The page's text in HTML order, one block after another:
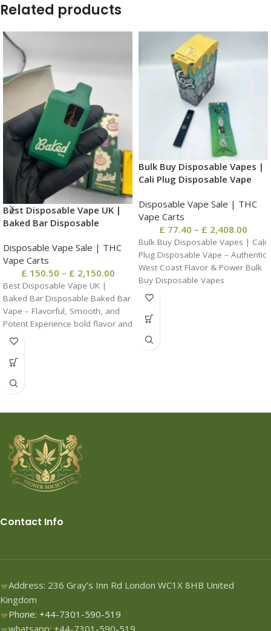
Related products
Best Disposable Vape UK |
Baked Bar Disposable
Disposable Vape Sale | THC
Vape Carts
£ 150.50 – £ 2,150.00
Best Disposable Vape UK |
Baked Bar Disposable Baked Bar
Vape – Flavorful, Smooth, and
Potent Experience bold flavor and
Bulk Buy Disposable Vapes |
Cali Plug Disposable Vape
Disposable Vape Sale | THC
Vape Carts
£ 77.40 – £ 2,408.00
Bulk Buy Disposable Vapes | Cali
Plug Disposable Vape – Authentic
West Coast Flavor & Power Bulk
Buy Disposable Vapes
Contact Info
Address: 236 Gray’s Inn Rd London WC1X 8HB United
Kingdom
Phone: +44-7301-590-519
whatsapp: +44-7301-590-519